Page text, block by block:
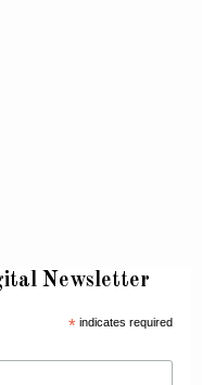
Newsletter
*indicates required